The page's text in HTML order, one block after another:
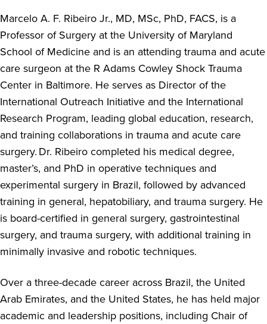
Marcelo A. F. Ribeiro Jr., MD, MSc, PhD, FACS, is a
Professor of Surgery at the University of Maryland
School of Medicine and is an attending trauma and acute
care surgeon at the R Adams Cowley Shock Trauma
Center in Baltimore. He serves as Director of the
International Outreach Initiative and the International
Research Program, leading global education, research,
and training collaborations in trauma and acute care
surgery. Dr. Ribeiro completed his medical degree,
master’s, and PhD in operative techniques and
experimental surgery in Brazil, followed by advanced
training in general, hepatobiliary, and trauma surgery. He
is board-certified in general surgery, gastrointestinal
surgery, and trauma surgery, with additional training in
minimally invasive and robotic techniques.
Over a three-decade career across Brazil, the United
Arab Emirates, and the United States, he has held major
academic and leadership positions, including Chair of